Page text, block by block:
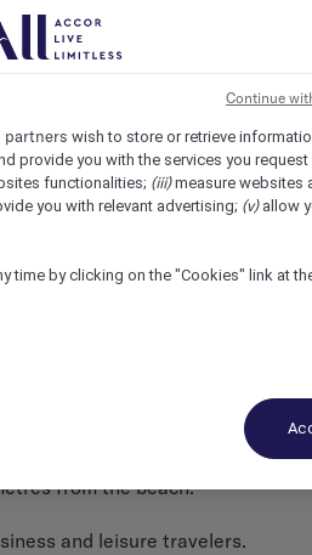
from the beach.
and leisure travelers.
partners wish to store or retrieve
provide you with the services you
functionalities; (iii)measure websites
you with relevant advertising; (v)allow
time by clicking on the "Cookies" link at
Continue